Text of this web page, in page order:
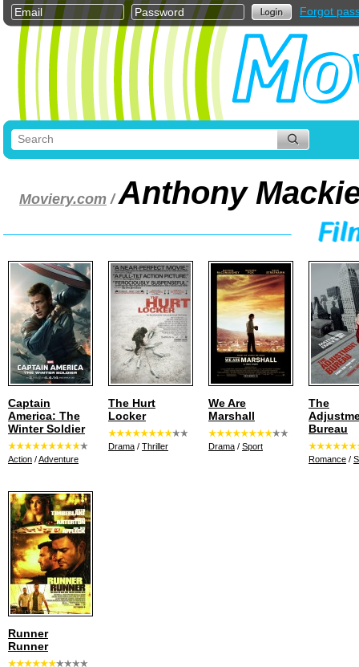
Forgot
Moviery.com /Anthony
Captain
America: The
Winter Soldier
Action /Adventure
The Hurt
Locker
Drama / Thriller
We Are
Marshall
Drama / Sport
The
Bureau
Romance /
Runner
Runner